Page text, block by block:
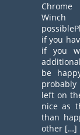
if you
if you
be
left on
nice as
than
other […]